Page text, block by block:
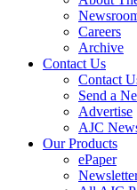
Careers
Archive
Contact Us
Contact
Send a
Advertise
AJC
Our Products
ePaper